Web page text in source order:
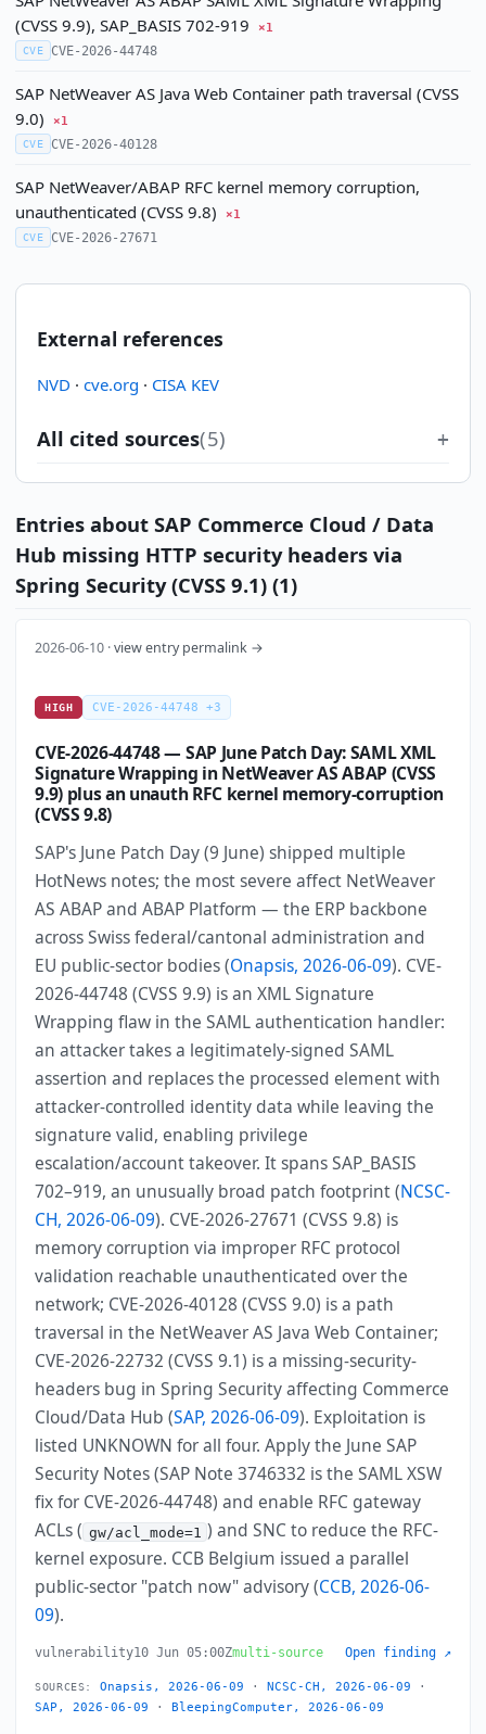
(CVSS 9.9), SAP_BASIS 702-919
×1
CVE CVE-2026-44748
SAP NetWeaver AS Java Web Container path traversal (CVSS
9.0)
×1
CVE CVE-2026-40128
SAP NetWeaver/ABAP RFC kernel memory corruption,
unauthenticated (CVSS 9.8)
×1
CVE CVE-2026-27671
External references
NVD · cve.org · CISA KEV
All cited sources(5)
Entries about SAP Commerce Cloud / Data
Hub missing HTTP security headers via
Spring Security (CVSS 9.1) (1)
2026-06-10 ·view entry permalink →
HIGH CVE-2026-44748 +3
CVE-2026-44748 — SAP June Patch Day: SAML XML
Signature Wrapping in NetWeaver AS ABAP (CVSS
9.9) plus an unauth RFC kernel memory-corruption
(CVSS 9.8)
SAP's June Patch Day (9 June) shipped multiple
HotNews notes; the most severe affect NetWeaver
AS ABAP and ABAP Platform — the ERP backbone
across Swiss federal/cantonal administration and
EU public-sector bodies (Onapsis, 2026-06-09). CVE-
2026-44748 (CVSS 9.9) is an XML Signature
Wrapping flaw in the SAML authentication handler:
an attacker takes a legitimately-signed SAML
assertion and replaces the processed element with
attacker-controlled identity data while leaving the
signature valid, enabling privilege
escalation/account takeover. It spans SAP_BASIS
702–919, an unusually broad patch footprint (NCSC-
CH, 2026-06-09). CVE-2026-27671 (CVSS 9.8) is
memory corruption via improper RFC protocol
validation reachable unauthenticated over the
network; CVE-2026-40128 (CVSS 9.0) is a path
traversal in the NetWeaver AS Java Web Container;
CVE-2026-22732 (CVSS 9.1) is a missing-security-
headers bug in Spring Security affecting Commerce
Cloud/Data Hub (SAP, 2026-06-09). Exploitation is
listed UNKNOWN for all four. Apply the June SAP
Security Notes (SAP Note 3746332 is the SAML XSW
fix for CVE-2026-44748) and enable RFC gateway
ACLs ( gw/acl_mode=1 ) and SNC to reduce the RFC-
kernel exposure. CCB Belgium issued a parallel
public-sector "patch now" advisory (CCB, 2026-06-
09).
vulnerability10 Jun 05:00Zmulti-source Open finding ↗
SOURCES: Onapsis, 2026-06-09 · NCSC-CH, 2026-06-09 ·
SAP, 2026-06-09 · BleepingComputer, 2026-06-09